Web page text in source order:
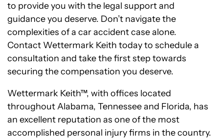
to provide you with the legal support and
guidance you deserve. Don’t navigate the
complexities of a car accident case alone.
Contact Wettermark Keith today to schedule a
consultation and take the first step towards
securing the compensation you deserve.
Wettermark Keith™, with offices located
throughout Alabama, Tennessee and Florida, has
an excellent reputation as one of the most
accomplished personal injury firms in the country.